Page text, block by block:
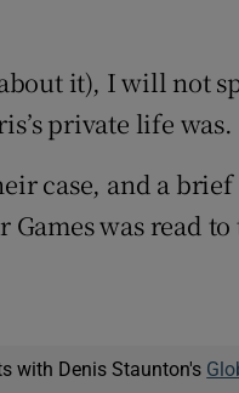
it), I will not
private life
case, and a
Games was read
with Denis Staunton's